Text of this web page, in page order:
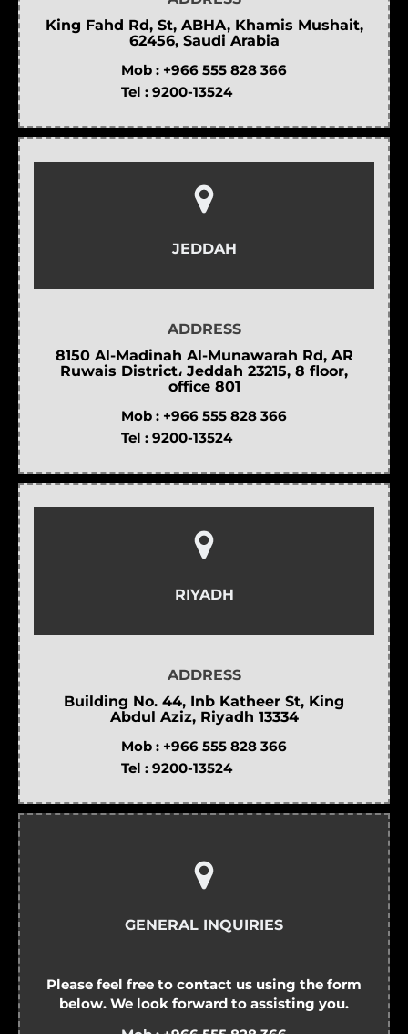
King Fahd Rd, St, ABHA, Khamis Mushait,
62456, Saudi Arabia
Mob : +966 555 828 366
Tel : 9200-13524
JEDDAH
ADDRESS
8150 Al-Madinah Al-Munawarah Rd, AR
Ruwais District، Jeddah 23215, 8 floor,
office 801
Mob : +966 555 828 366
Tel : 9200-13524
RIYADH
ADDRESS
Building No. 44, Inb Katheer St, King
Abdul Aziz, Riyadh 13334
Mob : +966 555 828 366
Tel : 9200-13524
GENERAL INQUIRIES
Please feel free to contact us using the form
below. We look forward to assisting you.